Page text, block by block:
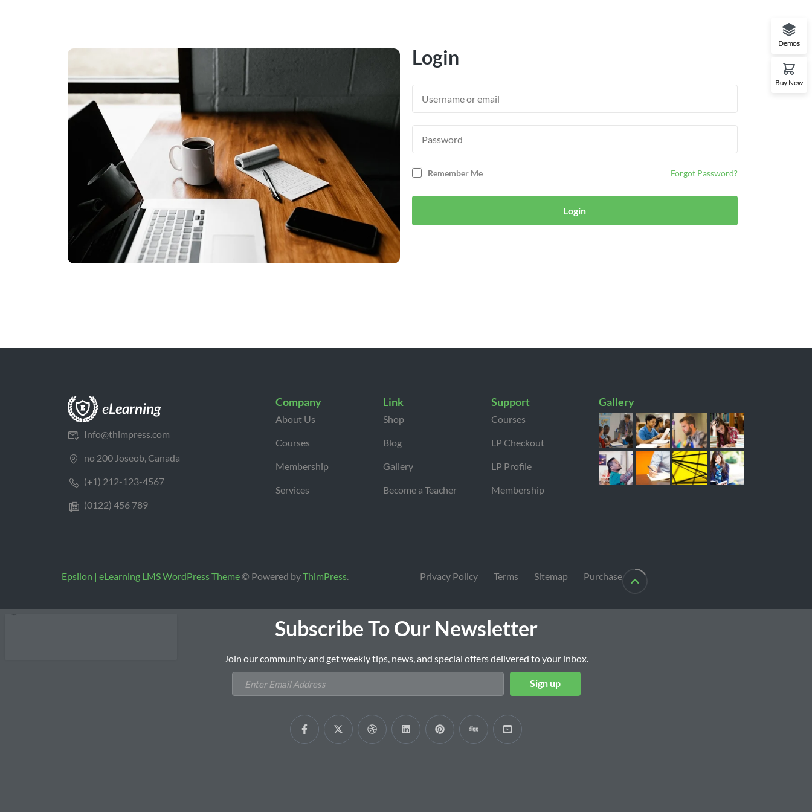
Login
Remember Me Forgot Password?
Info@thimpress.com
no 200 Joseob, Canada
(+1) 212-123-4567
(0122) 456 789
Company
About Us
Courses
Membership
Services
Link
Shop
Blog
Gallery
Become a Teacher
Support
Courses
LP Checkout
LP Profile
Membership
Gallery
Epsilon | eLearning LMS WordPress Theme© Powered byThimPress. Privacy Policy Terms Sitemap Purchase
Subscribe To Our Newsletter
Join our community and get weekly tips, news, and special offers delivered to your inbox.
Demos
Buy Now